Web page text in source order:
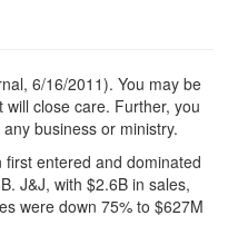
6/16/2011). You may be
close care. Further, you
business or ministry.
entered and dominated
J&J, with $2.6B in sales,
were down 75% to $627M